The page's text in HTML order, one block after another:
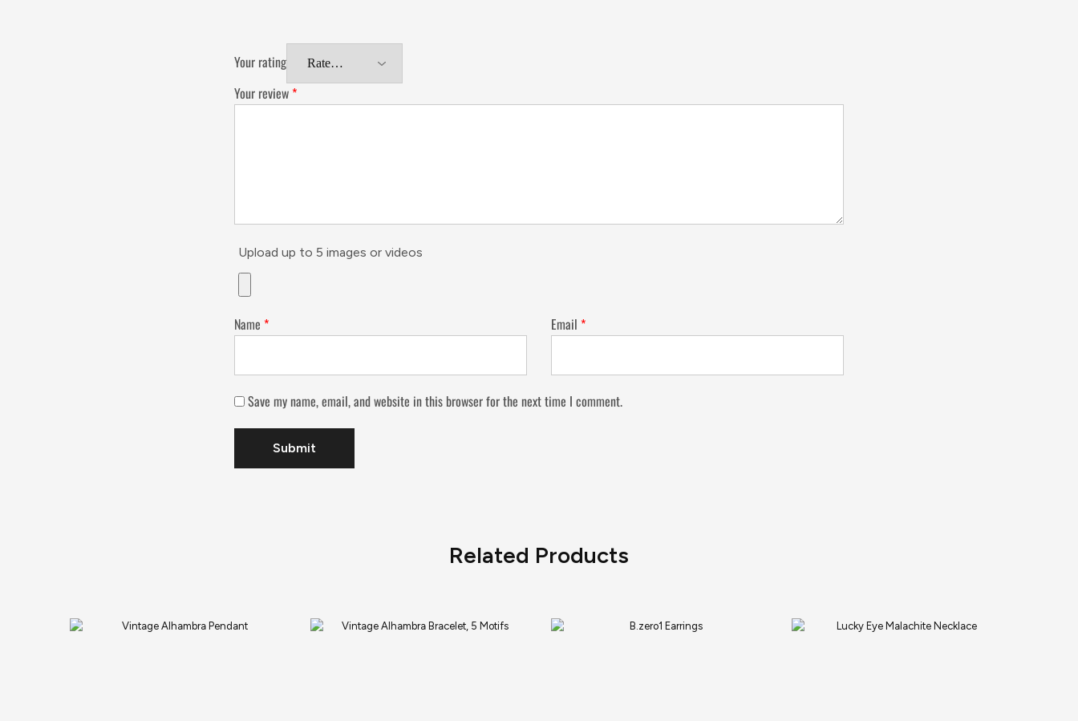
Your rating
Your review *
Upload up to 5 images or videos
Name * Email *
Save my name, email, and website in this browser for the next time I comment.
Related Products